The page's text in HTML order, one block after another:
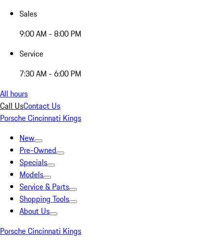
Sales
9:00 AM - 8:00 PM
Service
7:30 AM - 6:00 PM
All hours
Call UsContact Us
Porsche Cincinnati Kings
New
Pre-Owned
Specials
Models
Service & Parts
Shopping Tools
About Us
Porsche Cincinnati Kings